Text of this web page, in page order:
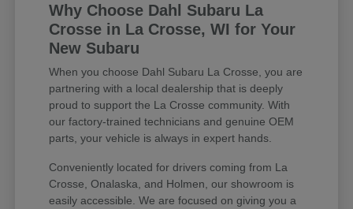
Why Choose Dahl Subaru La
Crosse in La Crosse, WI for Your
New Subaru
When you choose Dahl Subaru La Crosse, you are
partnering with a local dealership that is deeply
proud to support the La Crosse community. With
our factory-trained technicians and genuine OEM
parts, your vehicle is always in expert hands.
Conveniently located for drivers coming from La
Crosse, Onalaska, and Holmen, our showroom is
easily accessible. We are focused on giving you a